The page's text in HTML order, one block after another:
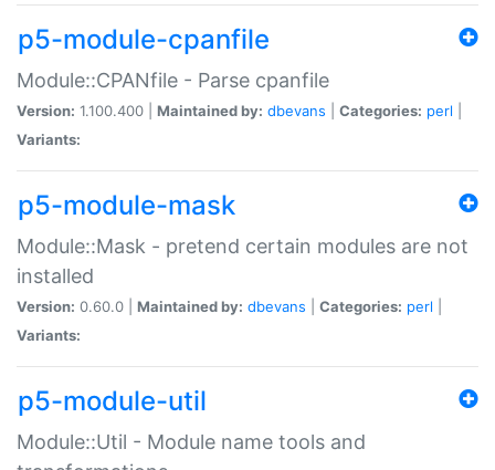
p5-module-cpanfile
Module::CPANfile - Parse cpanfile
Version: 1.100.400 | Maintained by: dbevans Categories: perl
Variants:
p5-module-mask
Module::Mask - pretend certain modules are not
installed
Version: 0.60.0 | Maintained by: dbevans Categories: perl
Variants:
p5-module-util
Module::Util - Module name tools and